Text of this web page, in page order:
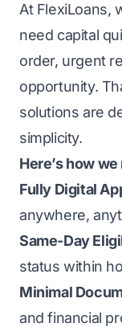
At FlexiLoans,
need capital
order, urgent
opportunity.
solutions are
simplicity.
Here’s how
Fully Digital
anywhere,
Same-Day
status within
Minimal
and financial